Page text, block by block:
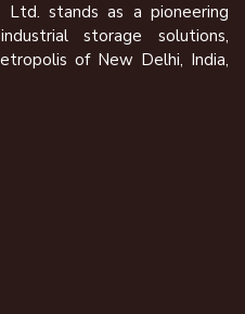
stands as a pioneering
storage solutions,
of New Delhi, India,